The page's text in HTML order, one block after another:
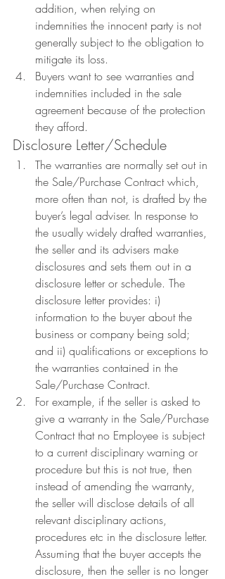
addition, when relying on
indemnities the innocent party is not
generally subject to the obligation to
mitigate its loss.
Buyers want to see warranties and
indemnities included in the sale
agreement because of the protection
they afford.
Disclosure Letter/Schedule
The warranties are normally set out in
the Sale/Purchase Contract which,
more often than not, is drafted by the
buyer’s legal adviser. In response to
the usually widely drafted warranties,
the seller and its advisers make
disclosures and sets them out in a
disclosure letter or schedule. The
disclosure letter provides: i)
information to the buyer about the
business or company being sold;
and ii) qualifications or exceptions to
the warranties contained in the
Sale/Purchase Contract.
For example, if the seller is asked to
give a warranty in the Sale/Purchase
Contract that no Employee is subject
to a current disciplinary warning or
procedure but this is not true, then
instead of amending the warranty,
the seller will disclose details of all
relevant disciplinary actions,
procedures etc in the disclosure letter.
Assuming that the buyer accepts the
disclosure, then the seller is no longer